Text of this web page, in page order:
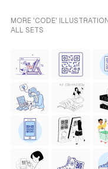
MORE 'CODE'
ALL SETS